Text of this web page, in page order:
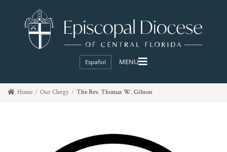
Español
Home Our Clergy The Rev. Thomas W. Gibson